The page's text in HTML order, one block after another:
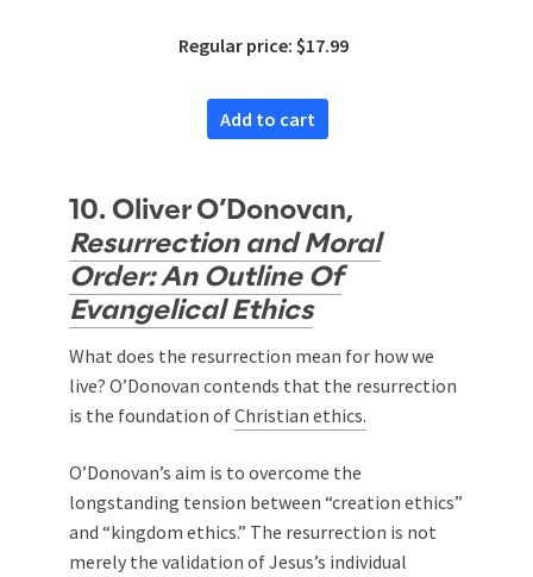
Regular price: $17.99
Add to cart
10. Oliver O’Donovan,
Resurrection and Moral
Order: An Outline Of
Evangelical Ethics
What does the resurrection mean for how we
live? O’Donovan contends that the resurrection
is the foundation ofChristian ethics.
O’Donovan’s aim is to overcome the
longstanding tension between “creation ethics”
and “kingdom ethics.” The resurrection is not
merely the validation of Jesus’s individual